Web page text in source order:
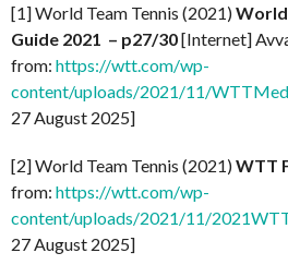
[1] World Team Tennis (2021)World
Guide 2021 – p27/30[Internet]
from: https://wtt.com/wp-
content/uploads/2021/11/
27 August 2025]
[2] World Team Tennis (2021)WTT
from: https://wtt.com/wp-
content/uploads/2021/11/
27 August 2025]